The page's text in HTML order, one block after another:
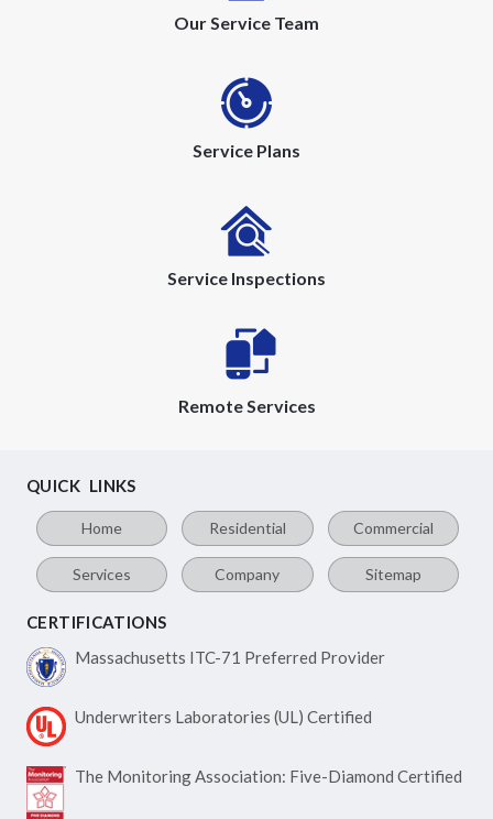
Our Service Team
Service Plans
Service Inspections
Remote Services
QUICK LINKS
Home Residential Commercial
Services Company Sitemap
CERTIFICATIONS
Massachusetts ITC-71 Preferred Provider
Underwriters Laboratories (UL) Certified
The Monitoring Association: Five-Diamond Certified